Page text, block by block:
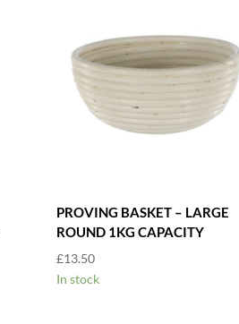
PROVING BASKET – LARGE
ROUND 1KG CAPACITY
£13.50
In stock